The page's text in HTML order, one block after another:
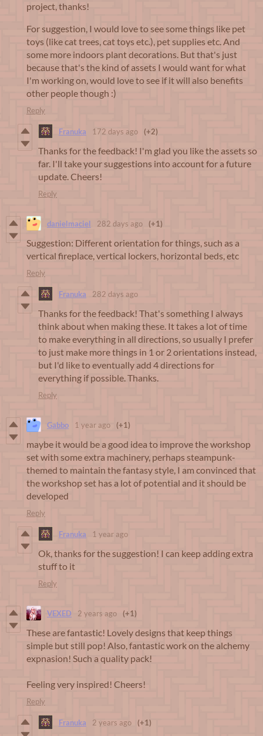
project, thanks!
For suggestion, I would love to see some things like pet
toys (like cat trees, cat toys etc.), pet supplies etc. And
some more indoors plant decorations. But that's just
because that's the kind of assets I would want for what
I'm working on, would love to see if it will also benefits
other people though :)
Reply
Franuka 172 days ago (+2)
Thanks for the feedback! I'm glad you like the assets so
far. I'll take your suggestions into account for a future
update. Cheers!
Reply
danielmaciel 282 days ago (+1)
Suggestion: Different orientation for things, such as a
vertical fireplace, vertical lockers, horizontal beds, etc
Reply
Franuka 282 days ago
Thanks for the feedback! That's something I always
think about when making these. It takes a lot of time
to make everything in all directions, so usually I prefer
to just make more things in 1 or 2 orientations instead,
but I'd like to eventually add 4 directions for
everything if possible. Thanks.
Reply
Gabbo 1 year ago (+1)
maybe it would be a good idea to improve the workshop
set with some extra machinery, perhaps steampunk-
themed to maintain the fantasy style, I am convinced that
the workshop set has a lot of potential and it should be
developed
Reply
Franuka 1 year ago
Ok, thanks for the suggestion! I can keep adding extra
stuff to it
Reply
VEXED 2 years ago (+1)
These are fantastic! Lovely designs that keep things
simple but still pop! Also, fantastic work on the alchemy
expnasion! Such a quality pack!
Feeling very inspired! Cheers!
Reply
Franuka 2 years ago (+1)